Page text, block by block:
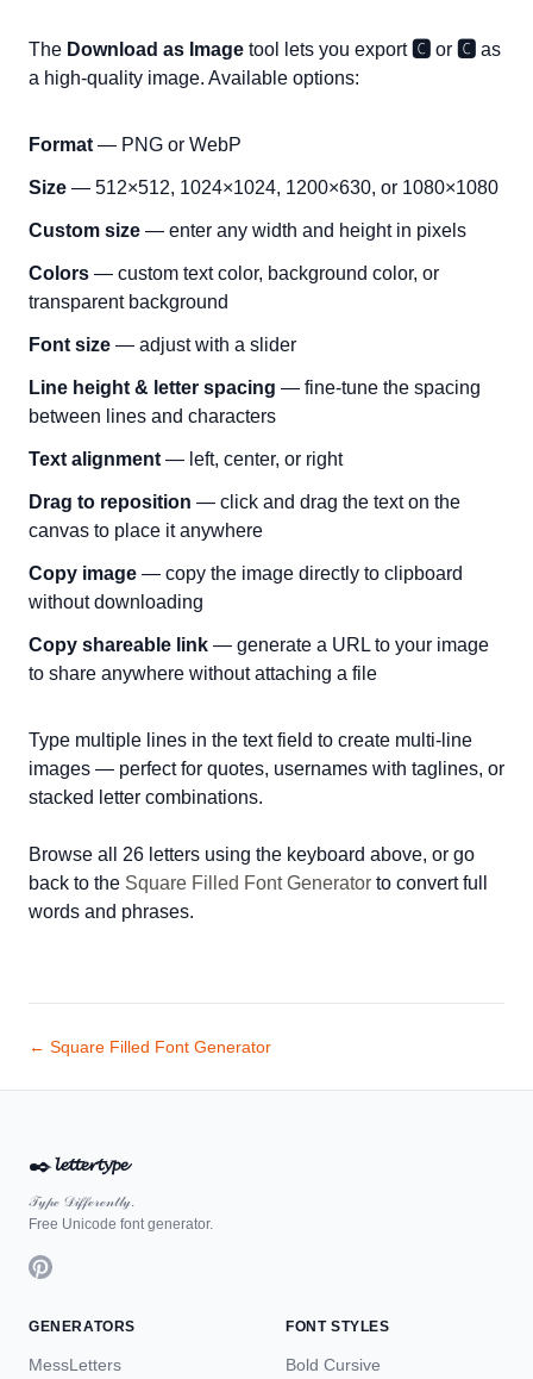
The Download as Image tool lets you export🅲 or 🅲 as
a high-quality image. Available options:
Format — PNG or WebP
Size — 512×512, 1024×1024, 1200×630, or 1080×1080
Custom size — enter any width and height in pixels
Colors — custom text color, background color, or
transparent background
Font size — adjust with a slider
Line height & letter spacing — fine-tune the spacing
between lines and characters
Text alignment — left, center, or right
Drag to reposition — click and drag the text on the
canvas to place it anywhere
Copy image — copy the image directly to clipboard
without downloading
Copy shareable link — generate a URL to your image
to share anywhere without attaching a file
Type multiple lines in the text field to create multi-line
images — perfect for quotes, usernames with taglines, or
stacked letter combinations.
Browse all 26 letters using the keyboard above, or go
back to the Square Filled Font Generator to convert full
words and phrases.
← Square Filled Font Generator
✒️𝓵𝓮𝓽𝓽𝓮𝓻𝓽𝔂𝓹𝓮
𝒯𝓎𝓅ℯ 𝒟𝒾𝒻𝒻ℯ𝓇ℯ𝓃𝓉𝓁𝓎.
Free Unicode font generator.
GENERATORS
MessLetters
FONT STYLES
Bold Cursive